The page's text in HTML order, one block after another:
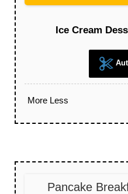
Ice Cream
More Less
Pancake